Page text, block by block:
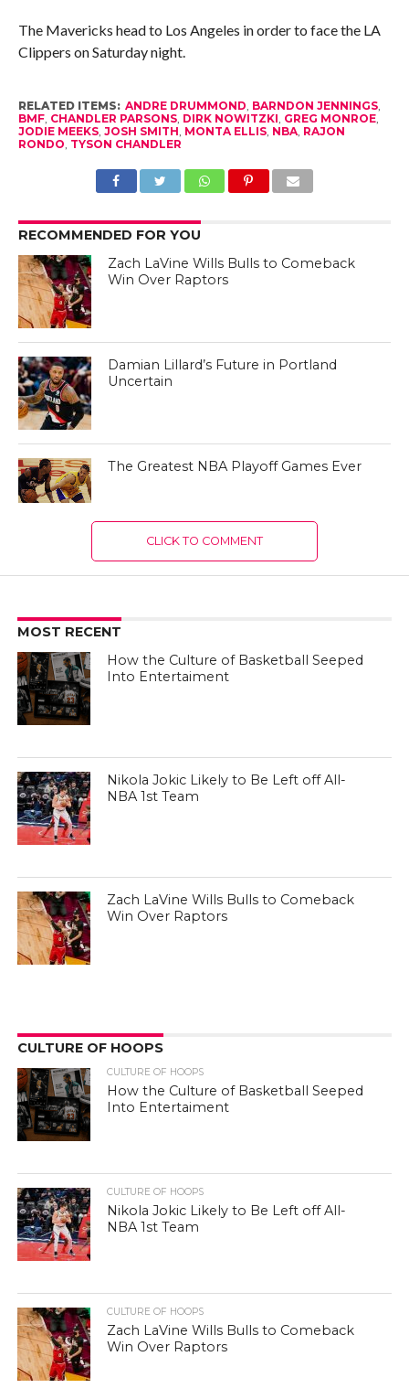
The Mavericks head to Los Angeles in order to face the LA
Clippers on Saturday night.
RELATED ITEMS: ANDRE DRUMMOND, BARNDON JENNINGS,
BMF, CHANDLER PARSONS, DIRK NOWITZKI, GREG MONROE,
JODIE MEEKS, JOSH SMITH, MONTA ELLIS, NBA, RAJON
RONDO, TYSON CHANDLER
RECOMMENDED FOR YOU
Zach LaVine Wills Bulls to Comeback
Win Over Raptors
Damian Lillard’s Future in Portland
Uncertain
The Greatest NBA Playoff Games Ever
CLICK TO COMMENT
MOST RECENT
How the Culture of Basketball Seeped
Into Entertaiment
Nikola Jokic Likely to Be Left off All-
NBA 1st Team
Zach LaVine Wills Bulls to Comeback
Win Over Raptors
CULTURE OF HOOPS
CULTURE OF HOOPS
How the Culture of Basketball Seeped
Into Entertaiment
CULTURE OF HOOPS
Nikola Jokic Likely to Be Left off All-
NBA 1st Team
CULTURE OF HOOPS
Zach LaVine Wills Bulls to Comeback
Win Over Raptors